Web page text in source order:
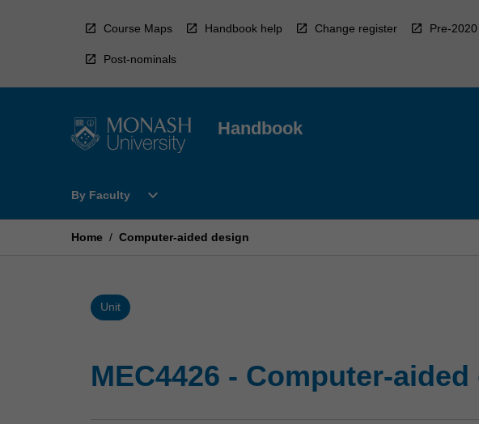
Course Maps Handbook help Change register Pre-
Post-nominals
Handbook
By Faculty
Open
Faculty
expand_more
Home / Computer-aided design
Unit
MEC4426 - Computer-